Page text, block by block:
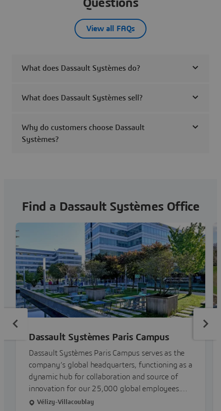
Questions
View all FAQs
What does Dassault Systèmes do?
What does Dassault Systèmes sell?
Why do customers choose Dassault
Systèmes?
Find a Dassault Systèmes Office
Dassault Systèmes Paris Campus
Dassault Systèmes Paris Campus serves as the
company’s global headquarters, functioning as a
dynamic hub for collaboration and source of
innovation for our 25,000 global employees.
With 6 buildings across 7 acres, the facilities are
Vélizy-Villacoublay